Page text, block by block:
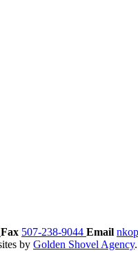
Fax 507-238-9044 Email
by Golden Shovel Agency.